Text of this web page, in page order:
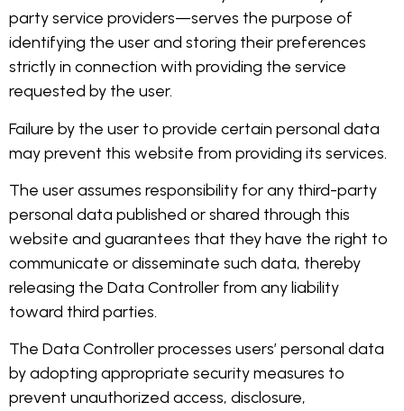
party service providers—serves the purpose of
identifying the user and storing their preferences
strictly in connection with providing the service
requested by the user.
Failure by the user to provide certain personal data
may prevent this website from providing its services.
The user assumes responsibility for any third-party
personal data published or shared through this
website and guarantees that they have the right to
communicate or disseminate such data, thereby
releasing the Data Controller from any liability
toward third parties.
The Data Controller processes users’ personal data
by adopting appropriate security measures to
prevent unauthorized access, disclosure,